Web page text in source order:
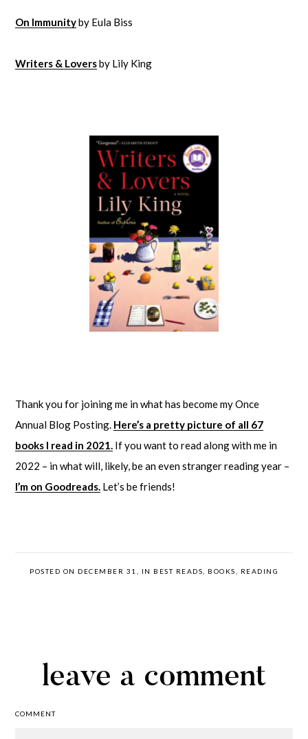
On Immunityby Eula Biss
Writers & Loversby Lily King
Thank you for joining me in what has become my Once
Annual Blog Posting. Here’s a pretty picture of all 67
books I read in 2021. If you want to read along with me in
2022 – in what will, likely, be an even stranger reading year –
I’m on Goodreads. Let’s be friends!
POSTED ON DECEMBER 31, IN BEST READS BOOKS READING
leave a comment
COMMENT